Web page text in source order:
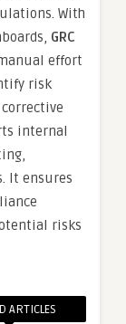
With
GRC
effort
risk
internal
It ensures
risks
ARTICLES